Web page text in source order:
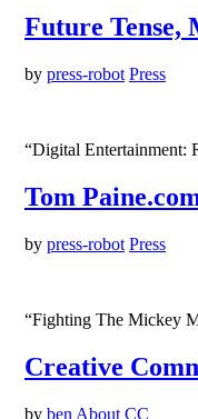
Future Tense,
by press-robot Press
“Digital Entertainment:
Tom
by press-robot Press
“Fighting The Mickey
Creative
by ben About CC